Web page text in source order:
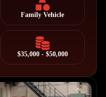
Family Vehicle
$35,000 - $50,000